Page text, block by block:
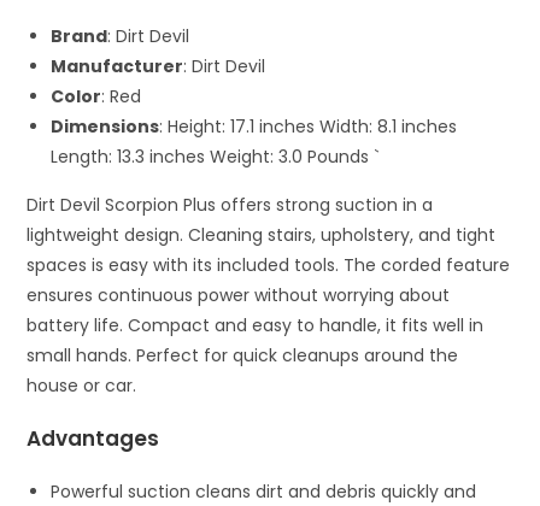
Brand: Dirt Devil
Manufacturer: Dirt Devil
Color: Red
Dimensions: Height: 17.1 inches Width: 8.1 inches
Length: 13.3 inches Weight: 3.0 Pounds `
Dirt Devil Scorpion Plus offers strong suction in a
lightweight design. Cleaning stairs, upholstery, and tight
spaces is easy with its included tools. The corded feature
ensures continuous power without worrying about
battery life. Compact and easy to handle, it fits well in
small hands. Perfect for quick cleanups around the
house or car.
Advantages
Powerful suction cleans dirt and debris quickly and